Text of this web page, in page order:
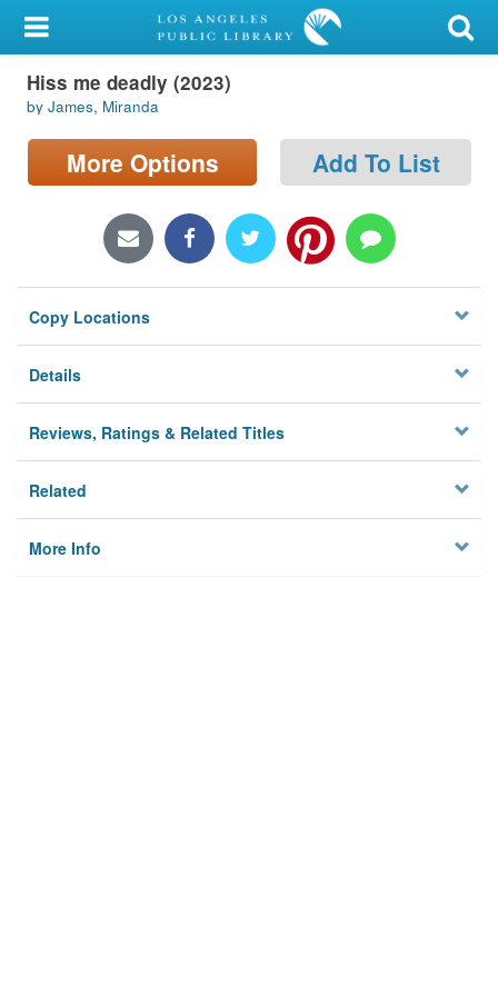
My Account
Library Card
Sign In
Locations/Hours (external
Privacy
Hiss me deadly (2023)
by James, Miranda
More Options Add To List
Copy Locations
Details
Reviews, Ratings & Related Titles
Related
More Info